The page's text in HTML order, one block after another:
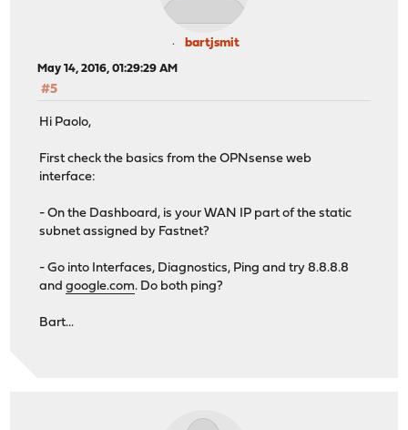
bartjsmit
May 14, 2016, 01:29:29 AM
#5
Hi Paolo,
First check the basics from the OPNsense web
interface:
- On the Dashboard, is your WAN IP part of the static
subnet assigned by Fastnet?
- Go into Interfaces, Diagnostics, Ping and try 8.8.8.8
andgoogle.com. Do both ping?
Bart...